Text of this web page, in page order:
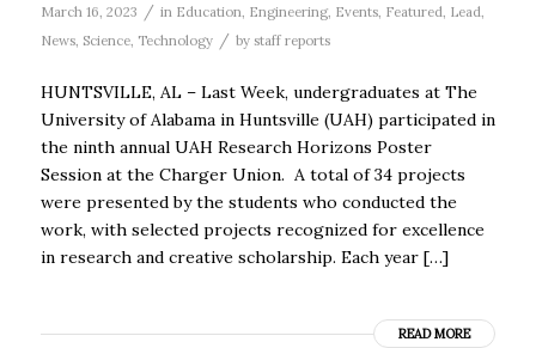
March 16, 2023 / in Education, Engineering, Events, Featured, Lead,
News, Science, Technology / by staff reports
HUNTSVILLE, AL – Last Week, undergraduates at The
University of Alabama in Huntsville (UAH) participated in
the ninth annual UAH Research Horizons Poster
Session at the Charger Union. A total of 34 projects
were presented by the students who conducted the
work, with selected projects recognized for excellence
in research and creative scholarship. Each year […]
READ MORE